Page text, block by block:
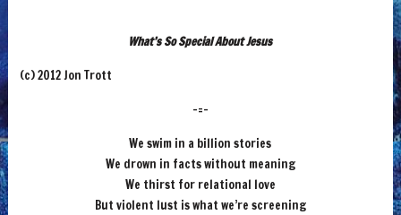
What’s So Special About Jesus
(c) 2012 Jon Trott
-=-
We swim in a billion stories
We drown in facts without meaning
We thirst for relational love
But violent lust is what we’re screening